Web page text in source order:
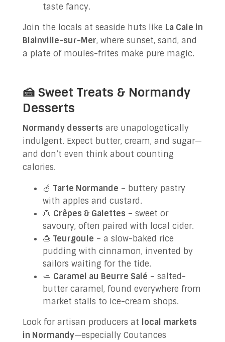
taste fancy.
Join the locals at seaside huts like La Cale in
Blainville-sur-Mer, where sunset, sand, and
a plate of moules-frites make pure magic.
🍰 Sweet Treats & Normandy
Desserts
Normandy desserts are unapologetically
indulgent. Expect butter, cream, and sugar—
and don’t even think about counting
calories.
🍎 Tarte Normande – buttery pastry
with apples and custard.
🥞 Crêpes & Galettes – sweet or
savoury, often paired with local cider.
🍮 Teurgoule – a slow-baked rice
pudding with cinnamon, invented by
sailors waiting for the tide.
🧈 Caramel au Beurre Salé – salted-
butter caramel, found everywhere from
market stalls to ice-cream shops.
Look for artisan producers at local markets
in Normandy—especially Coutances